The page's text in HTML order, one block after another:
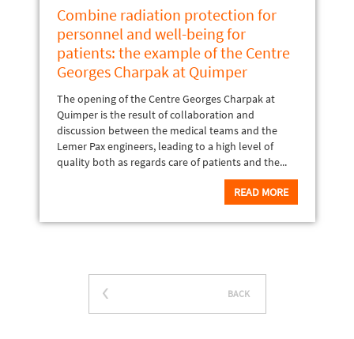
Combine radiation protection for
personnel and well-being for
patients: the example of the Centre
Georges Charpak at Quimper
The opening of the Centre Georges Charpak at
Quimper is the result of collaboration and
discussion between the medical teams and the
Lemer Pax engineers, leading to a high level of
quality both as regards care of patients and the...
READ MORE
BACK